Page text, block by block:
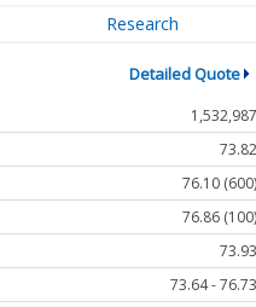
Research
Detailed Quote
1,532,987
73.82
76.10 (600)
76.86 (100)
73.93
73.64 - 76.73